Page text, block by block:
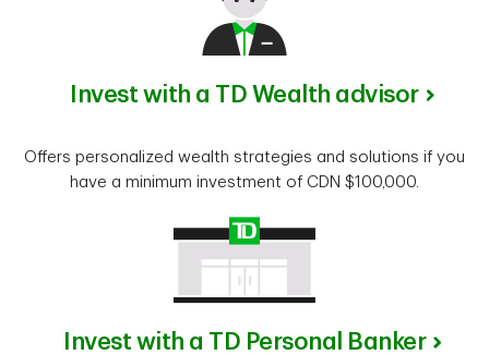
Invest with a TD Wealth advisor
Offers personalized wealth strategies and solutions if you
have a minimum investment of CDN $100,000.
Invest with a TD Personal Banker